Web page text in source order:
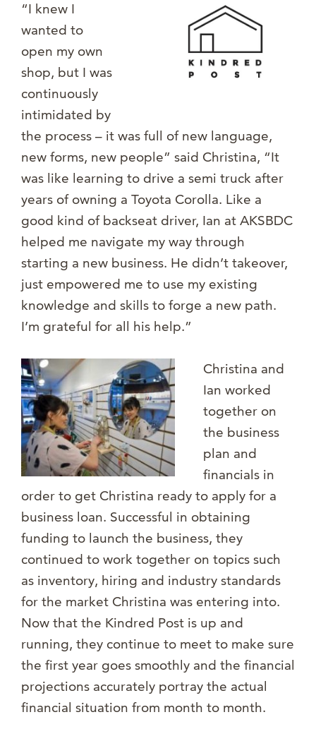
“I knew I
wanted to
open my own
shop, but I was
continuously
intimidated by
the process – it was full of new language,
new forms, new people” said Christina, “It
was like learning to drive a semi truck after
years of owning a Toyota Corolla. Like a
good kind of backseat driver, Ian at AKSBDC
helped me navigate my way through
starting a new business. He didn’t takeover,
just empowered me to use my existing
knowledge and skills to forge a new path.
I’m grateful for all his help.”
Christina and
Ian worked
together on
the business
plan and
financials in
order to get Christina ready to apply for a
business loan. Successful in obtaining
funding to launch the business, they
continued to work together on topics such
as inventory, hiring and industry standards
for the market Christina was entering into.
Now that the Kindred Post is up and
running, they continue to meet to make sure
the first year goes smoothly and the financial
projections accurately portray the actual
financial situation from month to month.